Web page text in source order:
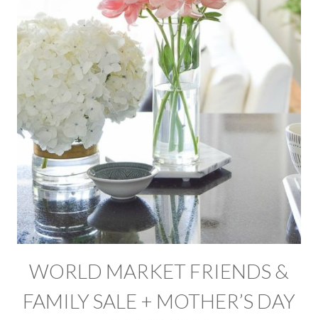
WORLD MARKET FRIENDS &
FAMILY SALE + MOTHER’S DAY